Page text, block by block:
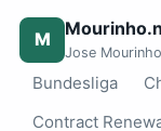
M
Jose
Bundesliga
Contract